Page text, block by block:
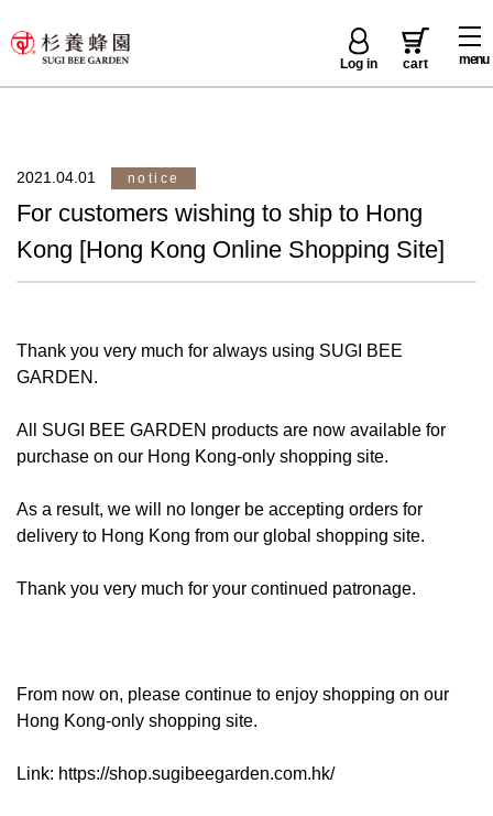
menu
Log in cart
2021.04.01 notice
For customers wishing to ship to Hong
Kong [Hong Kong Online Shopping Site]
Thank you very much for always using SUGI BEE
GARDEN.
All SUGI BEE GARDEN products are now available for
purchase on our Hong Kong-only shopping site.
As a result, we will no longer be accepting orders for
delivery to Hong Kong from our global shopping site.
Thank you very much for your continued patronage.
From now on, please continue to enjoy shopping on our
Hong Kong-only shopping site.
Link: https://shop.sugibeegarden.com.hk/